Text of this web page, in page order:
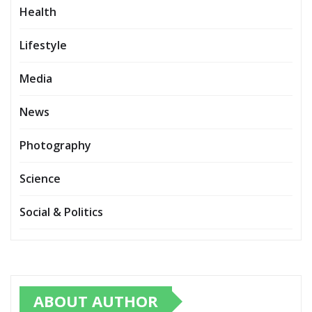
Health
Lifestyle
Media
News
Photography
Science
Social & Politics
ABOUT AUTHOR